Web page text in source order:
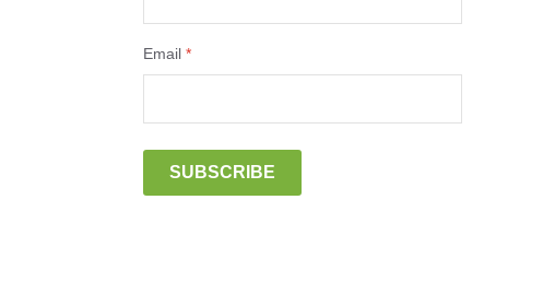
Email *
SUBSCRIBE